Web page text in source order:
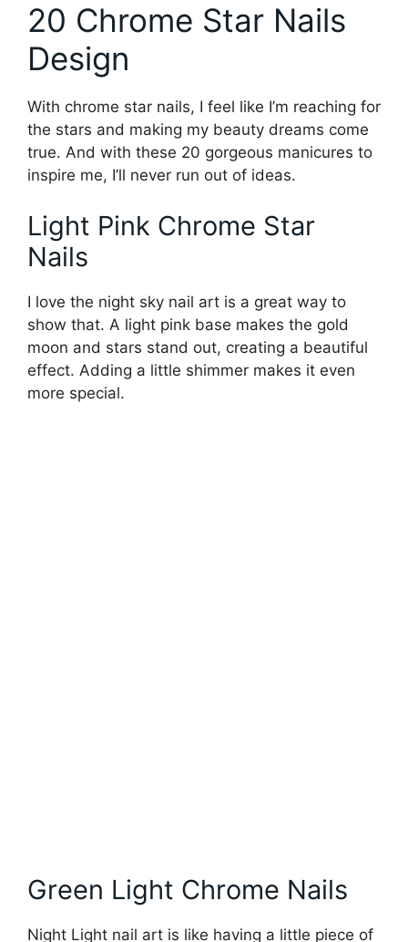
20 Chrome Star Nails
Design
With chrome star nails, I feel like I’m reaching for
the stars and making my beauty dreams come
true. And with these 20 gorgeous manicures to
inspire me, I’ll never run out of ideas.
Light Pink Chrome Star
Nails
I love the night sky nail art is a great way to
show that. A light pink base makes the gold
moon and stars stand out, creating a beautiful
effect. Adding a little shimmer makes it even
more special.
Green Light Chrome Nails
Night Light nail art is like having a little piece of